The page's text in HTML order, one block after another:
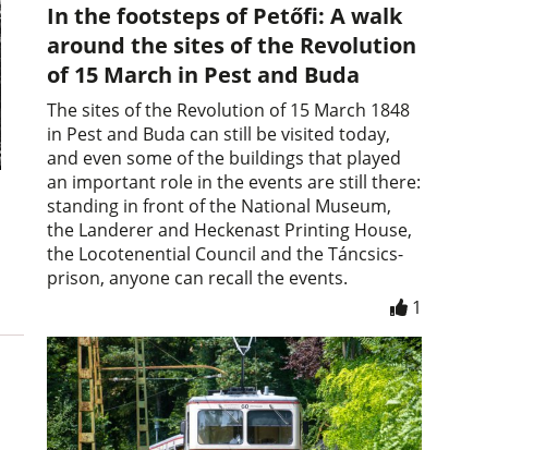
In the footsteps of Petőfi: A walk
around the sites of the Revolution
of 15 March in Pest and Buda
The sites of the Revolution of 15 March 1848
in Pest and Buda can still be visited today,
and even some of the buildings that played
an important role in the events are still there:
standing in front of the National Museum,
the Landerer and Heckenast Printing House,
the Locotenential Council and the Táncsics-
prison, anyone can recall the events.
1